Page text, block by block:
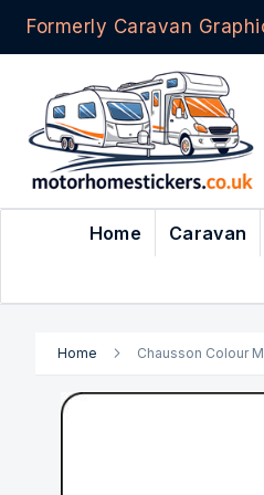
Formerly Caravan
Skip
to
Home Caravan
Home Chausson Colour
Skip